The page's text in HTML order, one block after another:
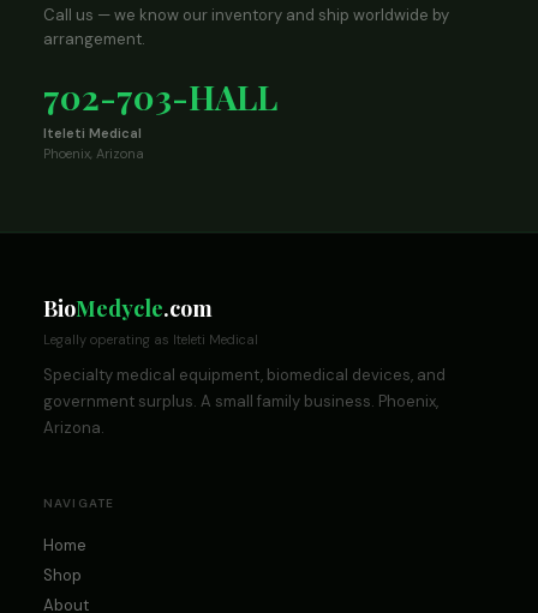
Call us — we know our inventory and ship worldwide by
arrangement.
702-703-HALL
Iteleti Medical
Phoenix, Arizona
BioMedycle.com
Legally operating as Iteleti Medical
Specialty medical equipment, biomedical devices, and
government surplus. A small family business. Phoenix,
Arizona.
NAVIGATE
Home
Shop
About